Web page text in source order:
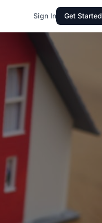
Sign In Get Started